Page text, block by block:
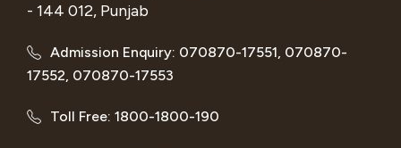
- 144 012, Punjab
Admission Enquiry: 070870-17551, 070870-
17552, 070870-17553
Toll Free: 1800-1800-190